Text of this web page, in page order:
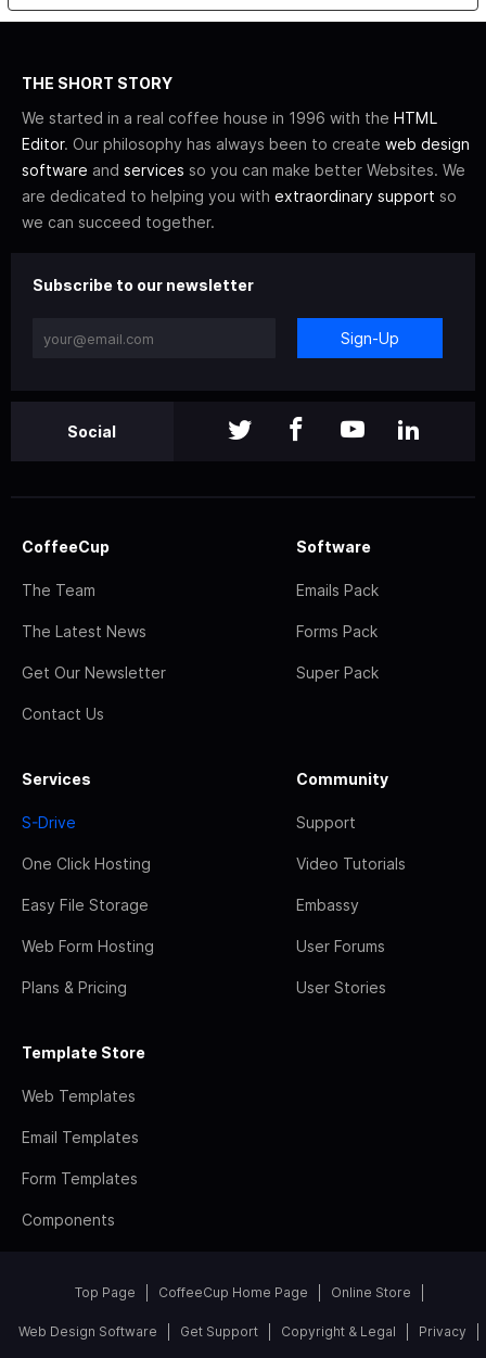
THE SHORT STORY
We started in a real coffee house in 1996 with the HTML
Editor. Our philosophy has always been to create web design
software and services so you can make better Websites. We
are dedicated to helping you with extraordinary support so
we can succeed together.
Subscribe to our newsletter
Sign-Up
Social
CoffeeCup
The Team
The Latest News
Get Our Newsletter
Contact Us
Software
Emails Pack
Forms Pack
Super Pack
Services
S-Drive
One Click Hosting
Easy File Storage
Web Form Hosting
Plans & Pricing
Community
Support
Video Tutorials
Embassy
User Forums
User Stories
Template Store
Web Templates
Email Templates
Form Templates
Components
Top Page CoffeeCup Home Page Online Store
Web Design Software Get Support Copyright & Legal Privacy